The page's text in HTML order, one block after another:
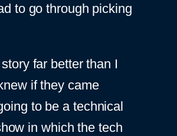
to go through picking
far better than I
if they came
to be a technical
in which the tech